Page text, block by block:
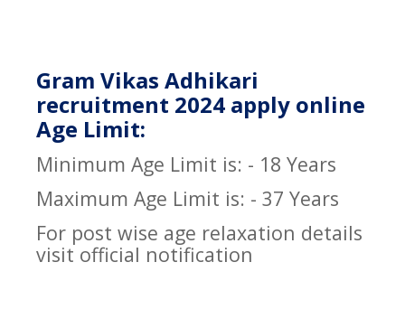
Gram Vikas Adhikari
recruitment 2024 apply online
Age Limit:
Minimum Age Limit is: - 18 Years
Maximum Age Limit is: - 37 Years
For post wise age relaxation details
visit official notification